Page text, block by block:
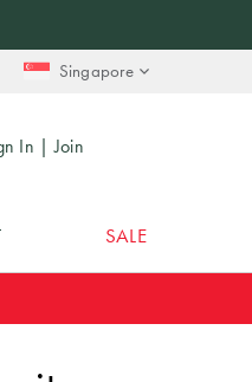
Singapore
In | Join
SALE